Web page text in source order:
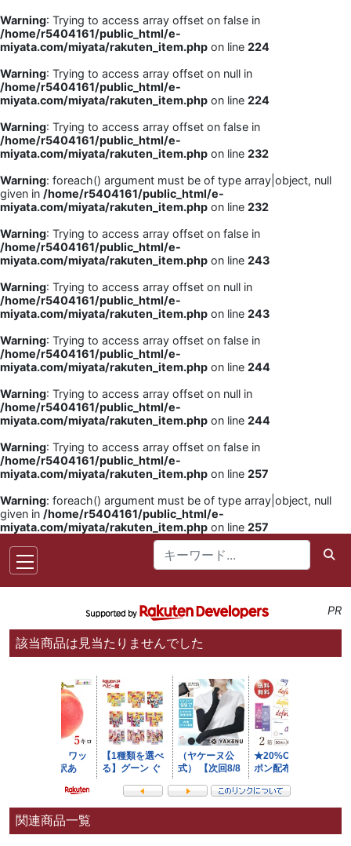
Warning: Trying to access array offset on false in
/home/r5404161/public_html/e-
miyata.com/miyata/rakuten_item.php on line 224
Warning: Trying to access array offset on null in
/home/r5404161/public_html/e-
miyata.com/miyata/rakuten_item.php on line 224
Warning: Trying to access array offset on false in
/home/r5404161/public_html/e-
miyata.com/miyata/rakuten_item.php on line 232
Warning: foreach() argument must be of type array|object, null
given in /home/r5404161/public_html/e-
miyata.com/miyata/rakuten_item.php on line 232
Warning: Trying to access array offset on false in
/home/r5404161/public_html/e-
miyata.com/miyata/rakuten_item.php on line 243
Warning: Trying to access array offset on null in
/home/r5404161/public_html/e-
miyata.com/miyata/rakuten_item.php on line 243
Warning: Trying to access array offset on false in
/home/r5404161/public_html/e-
miyata.com/miyata/rakuten_item.php on line 244
Warning: Trying to access array offset on null in
/home/r5404161/public_html/e-
miyata.com/miyata/rakuten_item.php on line 244
Warning: Trying to access array offset on false in
/home/r5404161/public_html/e-
miyata.com/miyata/rakuten_item.php on line 257
Warning: foreach() argument must be of type array|object, null
given in /home/r5404161/public_html/e-
miyata.com/miyata/rakuten_item.php on line 257
PR
該当商品は見当たりませんでした
関連商品一覧